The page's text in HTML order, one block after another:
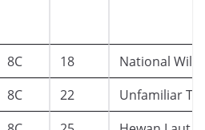
8C 18
National Wild
8C 22
Unfamiliar